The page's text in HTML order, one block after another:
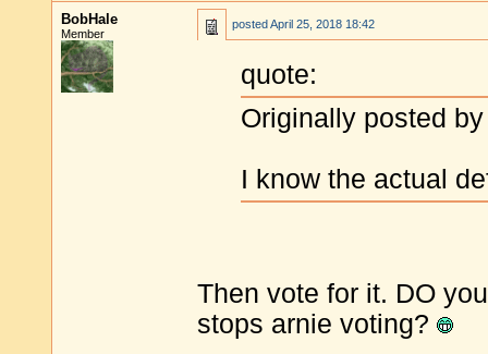
BobHale
Member
postedApril 25, 2018 18:42
quote:
Originally posted
I know the actual
Then vote for it. DO
stops arnie voting?